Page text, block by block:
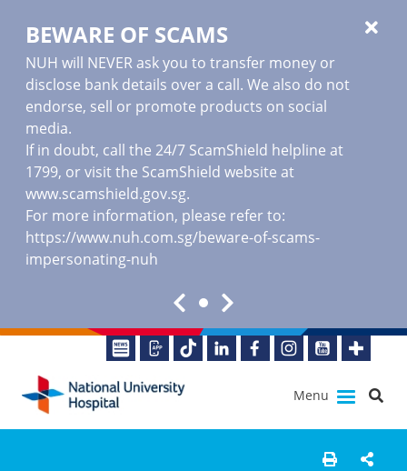
BEWARE OF SCAMS
NUH will NEVER ask you to transfer money or
disclose bank details over a call. We also do not
endorse, sell or promote products on social
media.
If in doubt, call the 24/7 ScamShield helpline at
1799, or visit the ScamShield website at
www.scamshield.gov.sg.
For more information, please refer to:
https://www.nuh.com.sg/beware-of-scams-
impersonating-nuh
Menu